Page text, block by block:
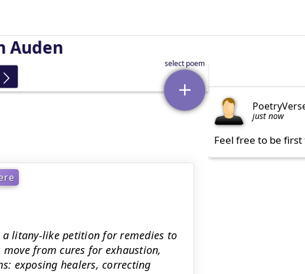
Auden
a litany-like petition for remedies to
from cures for exhaustion,
exposing healers, correcting
just now
Feel free to be